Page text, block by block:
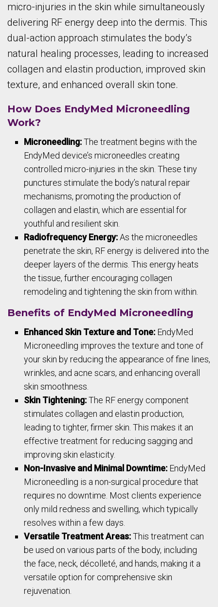
micro-injuries in the skin while simultaneously
delivering RF energy deep into the dermis. This
dual-action approach stimulates the body’s
natural healing processes, leading to increased
collagen and elastin production, improved skin
texture, and enhanced overall skin tone.
How Does EndyMed Microneedling
Work?
Microneedling:The treatment begins with the
EndyMed device’s microneedles creating
controlled micro-injuries in the skin. These tiny
punctures stimulate the body’s natural repair
mechanisms, promoting the production of
collagen and elastin, which are essential for
youthful and resilient skin.
Radiofrequency Energy:As the microneedles
penetrate the skin, RF energy is delivered into the
deeper layers of the dermis. This energy heats
the tissue, further encouraging collagen
remodeling and tightening the skin from within.
Benefits of EndyMed Microneedling
Enhanced Skin Texture and Tone: EndyMed
Microneedling improves the texture and tone of
your skin by reducing the appearance of fine lines,
wrinkles, and acne scars, and enhancing overall
skin smoothness.
Skin Tightening:The RF energy component
stimulates collagen and elastin production,
leading to tighter, firmer skin. This makes it an
effective treatment for reducing sagging and
improving skin elasticity.
Non-Invasive and Minimal Downtime: EndyMed
Microneedling is a non-surgical procedure that
requires no downtime. Most clients experience
only mild redness and swelling, which typically
resolves within a few days.
Versatile Treatment Areas:This treatment can
be used on various parts of the body, including
the face, neck, décolleté, and hands, making it a
versatile option for comprehensive skin
rejuvenation.